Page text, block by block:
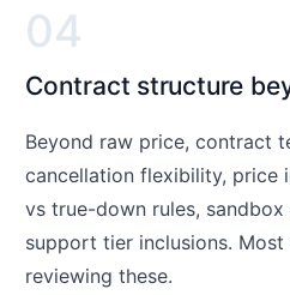
04
Contract structure
Beyond raw price, contract
cancellation flexibility, price
vs true-down rules,
support tier inclusions.
reviewing these.